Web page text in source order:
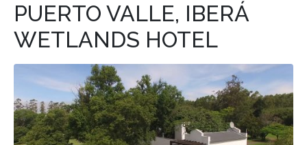
PUERTO VALLE, IBERÁ
WETLANDS HOTEL